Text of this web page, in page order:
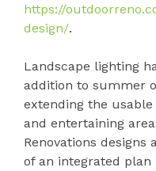
https://
design/.
Landscape lighting
addition to summer
extending the
and entertaining
Renovations
of an integrated plan